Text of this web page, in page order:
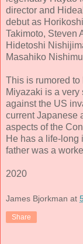
director and
debut as
Takimoto, Steven
Hidetoshi
Masahiko
This is rumored
Miyazaki is a
against the US
current Japanese
aspects of the
He has a life-long
father was a
2020
James Bjorkman at
Share